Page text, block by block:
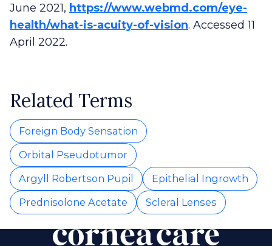
June 2021, https://www.webmd.com/eye-
health/what-is-acuity-of-vision. Accessed 11
April 2022.
Related Terms
Foreign Body Sensation
Orbital Pseudotumor
Argyll Robertson Pupil
Epithelial Ingrowth
Prednisolone Acetate
Scleral Lenses